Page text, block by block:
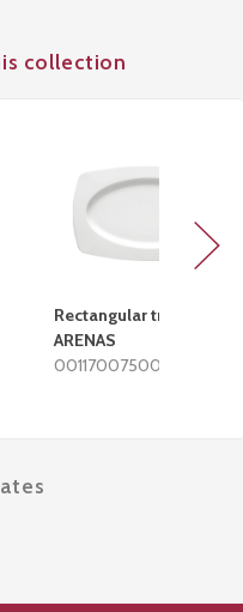
collection
Rectangular tray
ARENAS
0011700750000